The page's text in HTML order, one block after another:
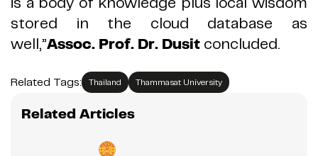
stored in the cloud database as
well,”Assoc. Prof. Dr. Dusit concluded.
Related Tags: Thailand Thammasat University
Related Articles